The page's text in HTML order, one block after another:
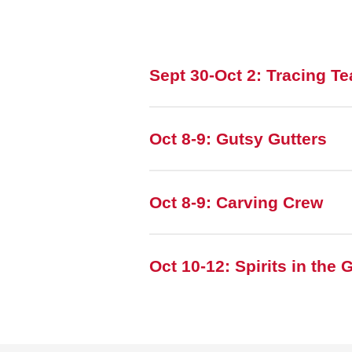
Sept 30-Oct 2: Tracing
Oct 8-9: Gutsy Gutters
Oct 8-9: Carving Crew
Oct 10-12: Spirits in the